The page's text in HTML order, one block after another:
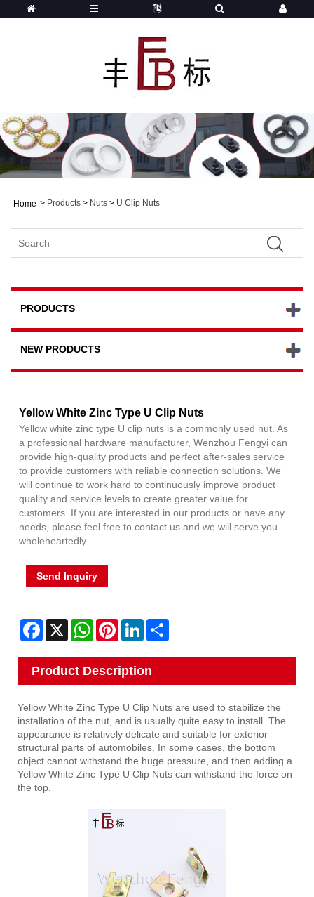
Home > Products > Nuts > U Clip Nuts
PRODUCTS
NEW PRODUCTS
Yellow White Zinc Type U Clip Nuts
Yellow white zinc type U clip nuts is a commonly used nut. As
a professional hardware manufacturer, Wenzhou Fengyi can
provide high-quality products and perfect after-sales service
to provide customers with reliable connection solutions. We
will continue to work hard to continuously improve product
quality and service levels to create greater value for
customers. If you are interested in our products or have any
needs, please feel free to contact us and we will serve you
wholeheartedly.
Send Inquiry
Facebook
X WhatsAppPinterestLinkedIn
Product Description
Yellow White Zinc Type U Clip Nuts are used to stabilize the
installation of the nut, and is usually quite easy to install. The
appearance is relatively delicate and suitable for exterior
structural parts of automobiles. In some cases, the bottom
object cannot withstand the huge pressure, and then adding a
Yellow White Zinc Type U Clip Nuts can withstand the force on
the top.